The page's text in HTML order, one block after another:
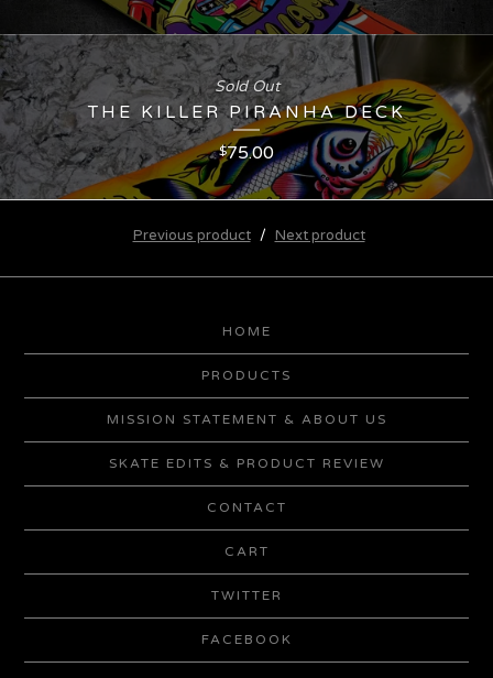
THE KILLER PIRANHA DECK
$75.00
Sold Out
Previous product Next product
HOME
PRODUCTS
MISSION STATEMENT & ABOUT US
SKATE EDITS & PRODUCT REVIEW
CONTACT
CART
TWITTER
FACEBOOK